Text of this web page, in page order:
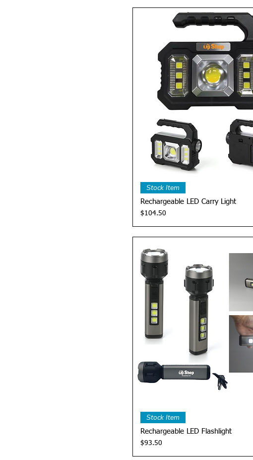
Stock Item
Rechargeable LED Carry Light
Price
$104.50
Stock Item
Rechargeable LED Flashlight
Price
$93.50